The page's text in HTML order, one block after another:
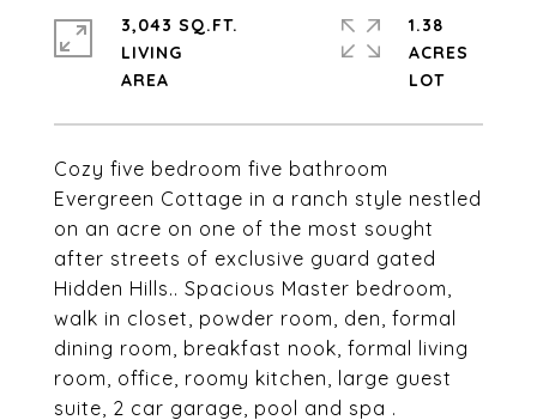
Cozy five bedroom five bathroom
Evergreen Cottage in a ranch style nestled
on an acre on one of the most sought
after streets of exclusive guard gated
Hidden Hills.. Spacious Master bedroom,
walk in closet, powder room, den, formal
dining room, breakfast nook, formal living
room, office, roomy kitchen, large guest
suite, 2 car garage, pool and spa .
3,043 SQ.FT.
LIVING
1.38
ACRES